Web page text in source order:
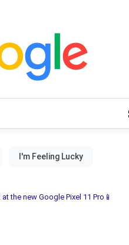
the new Google Pixel 11 Pro📱